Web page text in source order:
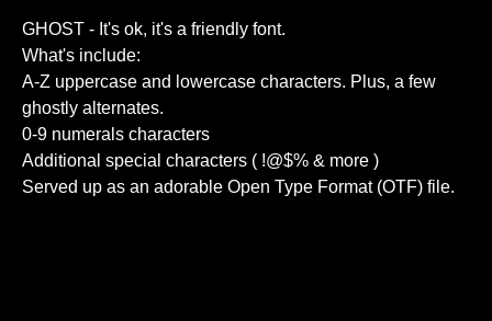
GHOST - It's ok, it's a friendly font.
What's include:
A-Z uppercase and lowercase characters. Plus, a few
ghostly alternates.
0-9 numerals characters
Additional special characters ( !@$% & more )
Served up as an adorable Open Type Format (OTF) file.